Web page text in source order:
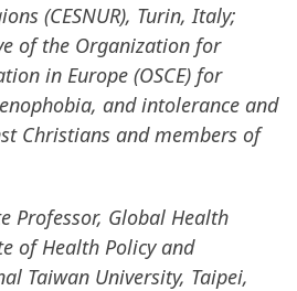
(CESNUR), Turin, Italy;
of the Organization for
in Europe (OSCE) for
and intolerance and
Christians and members of
Professor, Global Health
of Health Policy and
Taiwan University, Taipei,